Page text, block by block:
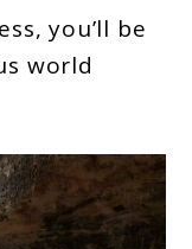
you’ll be
world